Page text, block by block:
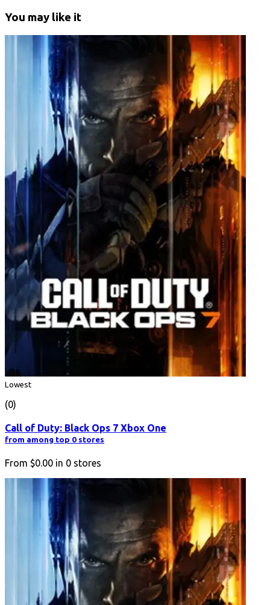
You may like it
Lowest
(0)
Call of Duty: Black Ops 7 Xbox One
from among top 0 stores
From $0.00 in 0 stores